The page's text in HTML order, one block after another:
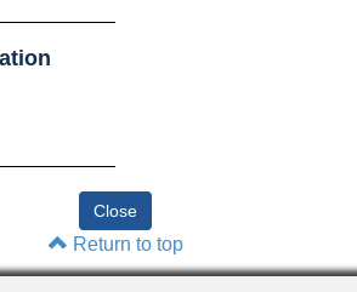
Return to top